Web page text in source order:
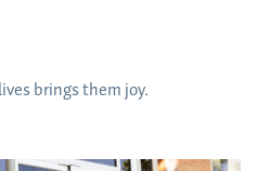
brings them joy.